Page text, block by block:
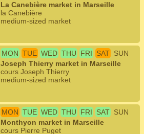
La Canebière market in Marseille
la Canebière
medium-sized market
MON TUE WED THU FRI SAT SUN
Joseph Thierry market in Marseille
cours Joseph Thierry
medium-sized market
MON TUE WED THU FRI SAT SUN
Monthyon market in Marseille
cours Pierre Puget